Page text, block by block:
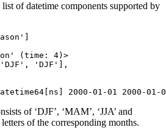
list of datetime components supported by
(time: 4)>
'DJF'],
2000-01-01 2000-01-
of ‘DJF’, ‘MAM’, ‘JJA’ and
of the corresponding months.